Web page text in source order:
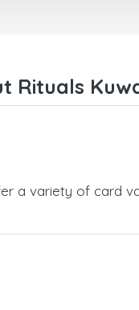
Rituals
a variety of card